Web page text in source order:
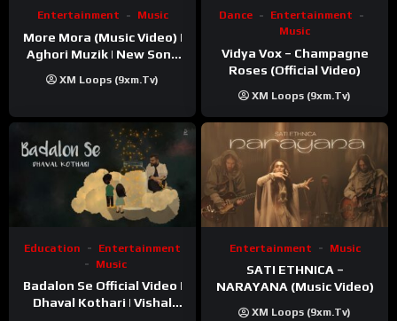
Entertainment Music
More Mora (Music Video) |
Aghori Muzik | New Song
XM Loops (9xm.tv)
Dance
Entertainment
Music
Vidya Vox – Champagne
Roses (Official Video)
XM Loops (9xm.tv)
Education
Entertainment
Music
Badalon Se Official Video |
Dhaval Kothari | Vishal
Entertainment Music
SATI ETHNICA –
NARAYANA (Music Video)
XM Loops (9xm.tv)